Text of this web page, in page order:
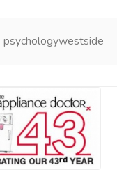
psychologywestside